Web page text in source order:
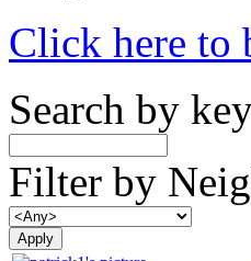
Click here to
Search by
Filter by